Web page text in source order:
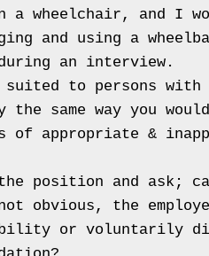
wheelchair, and I
and using a
an interview.
suited to persons
same way you
appropriate &
and ask;
obvious, the
or voluntarily